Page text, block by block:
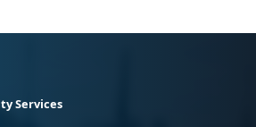
Services